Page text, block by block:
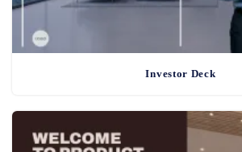
Investor Deck